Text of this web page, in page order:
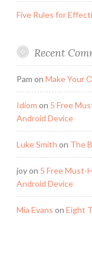
Five Rules for
Recent
Pam on Make Your
Idiom on 5 Free
Android Device
Luke Smith on The
joyon 5 Free Must-
Android Device
Mia Evans on Eight